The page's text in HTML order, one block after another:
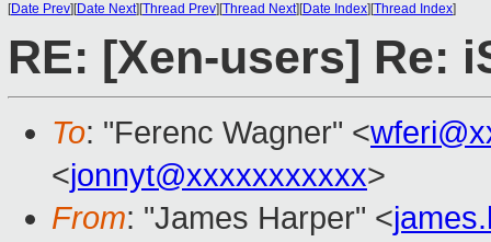
[Date Prev][Date Next][Thread Prev][Thread Next][Date Index][Thread Index]
RE: [Xen-users] Re:
To: "Ferenc Wagner" <
<jonnyt@xxxxxxxxxxx>
From: "James Harper" <